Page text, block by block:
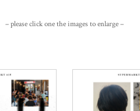
– please click one the images to enlarge –